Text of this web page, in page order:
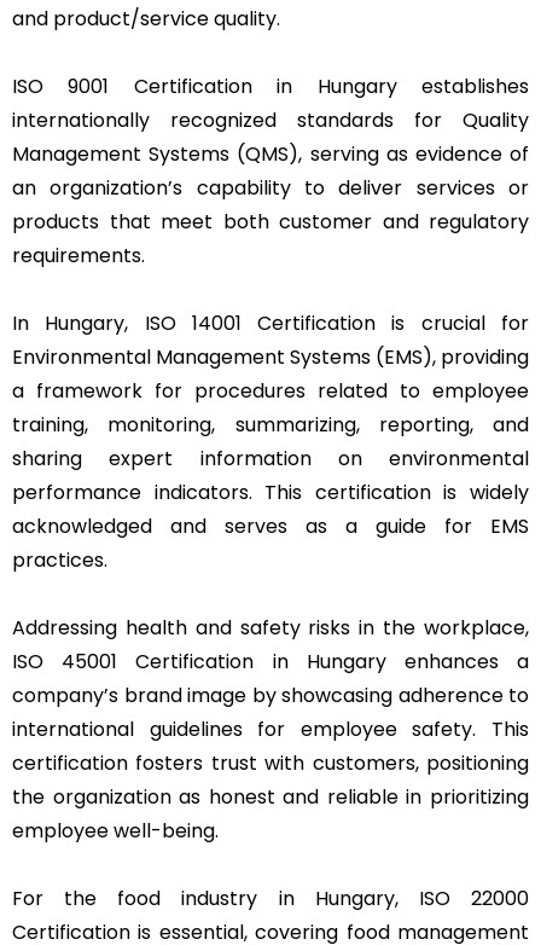
and product/service quality.
ISO 9001 Certification in Hungary establishes
internationally recognized standards for Quality
Management Systems (QMS), serving as evidence of
an organization’s capability to deliver services or
products that meet both customer and regulatory
requirements.
In Hungary, ISO 14001 Certification is crucial for
Environmental Management Systems (EMS), providing
a framework for procedures related to employee
training, monitoring, summarizing, reporting, and
sharing expert information on environmental
performance indicators. This certification is widely
acknowledged and serves as a guide for EMS
practices.
Addressing health and safety risks in the workplace,
ISO 45001 Certification in Hungary enhances a
company’s brand image by showcasing adherence to
international guidelines for employee safety. This
certification fosters trust with customers, positioning
the organization as honest and reliable in prioritizing
employee well-being.
For the food industry in Hungary, ISO 22000
Certification is essential, covering food management